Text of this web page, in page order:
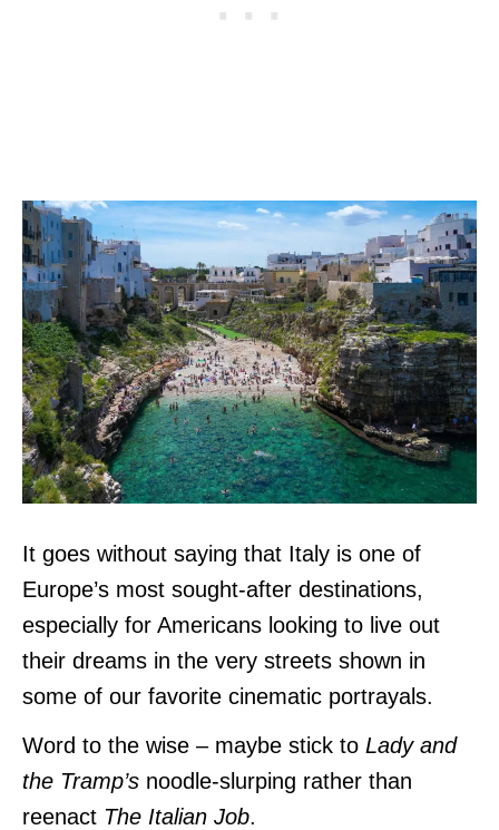
It goes without saying that Italy is one of
Europe’s most sought-after destinations,
especially for Americans looking to live out
their dreams in the very streets shown in
some of our favorite cinematic portrayals.
Word to the wise – maybe stick to Lady and
the Tramp’s noodle-slurping rather than
reenact The Italian Job.